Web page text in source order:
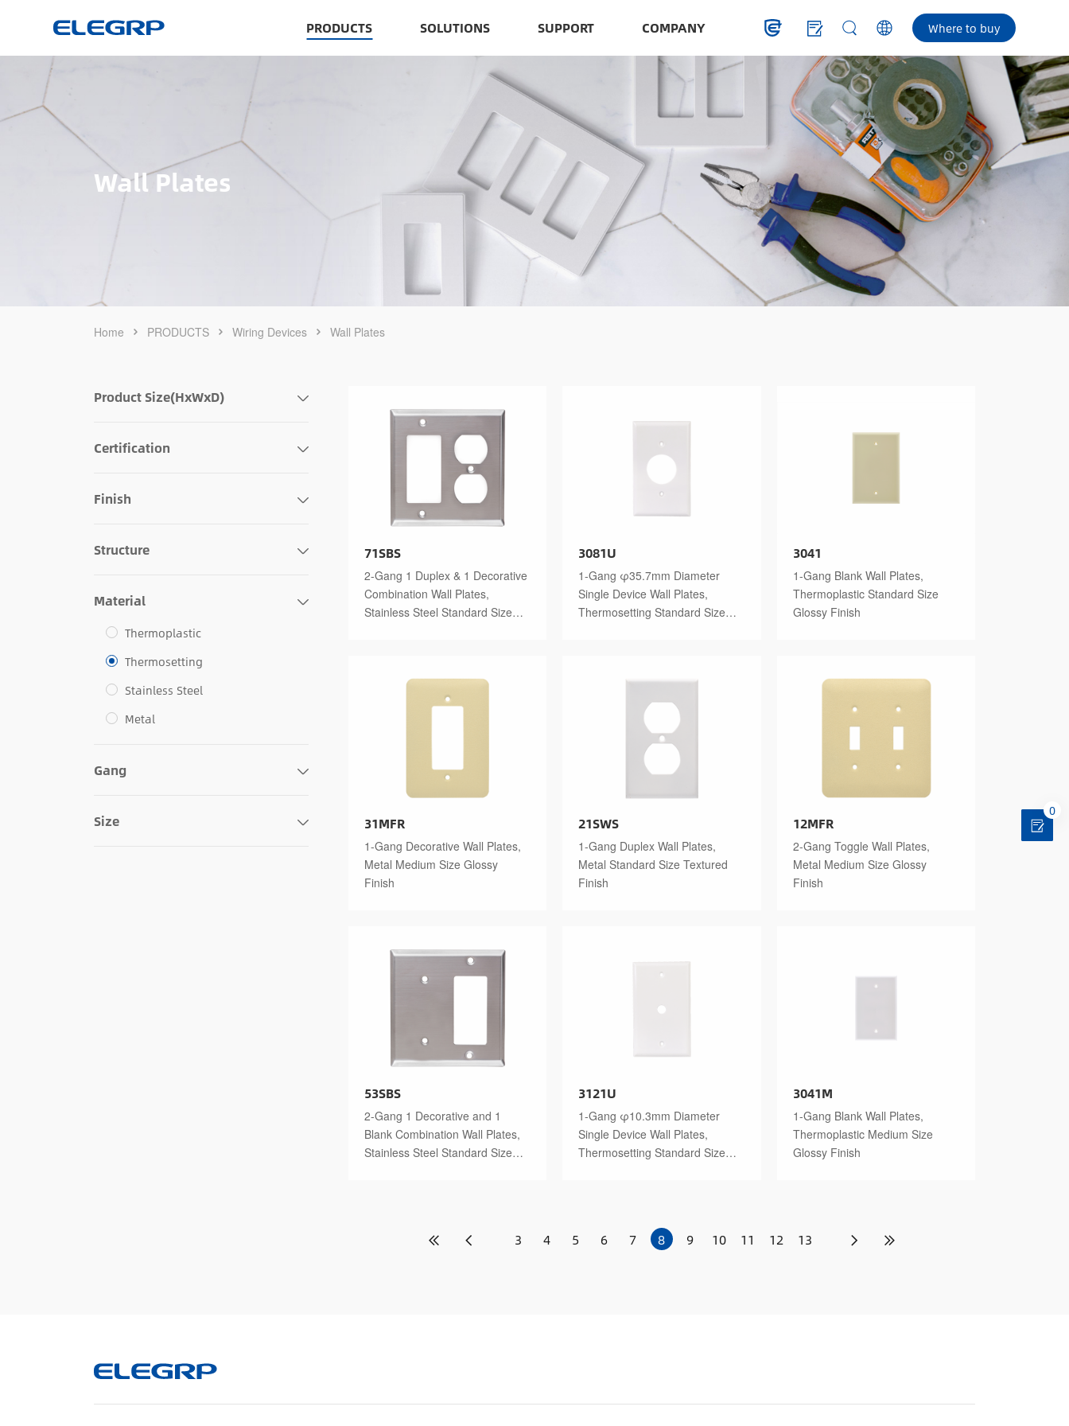
PRODUCTS SOLUTIONS SUPPORT COMPANY Where to buy
Wall Plates
Home PRODUCTS Wiring Devices Wall Plates
Product Size(HxWxD)
Certification
Finish
Structure
Material
Thermoplastic
Thermosetting
Stainless Steel
Metal
Gang
Size
71SBS
2-Gang 1 Duplex & 1 Decorative
Combination Wall Plates,
Stainless Steel Standard Size
3081U
1-Gang φ35.7mm Diameter
Single Device Wall Plates,
Thermosetting Standard Size
3041
1-Gang Blank Wall Plates,
Thermoplastic Standard Size
Glossy Finish
31MFR
1-Gang Decorative Wall Plates,
Metal Medium Size Glossy
Finish
21SWS
1-Gang Duplex Wall Plates,
Metal Standard Size Textured
Finish
12MFR
2-Gang Toggle Wall Plates,
Metal Medium Size Glossy
Finish
53SBS
2-Gang 1 Decorative and 1
Blank Combination Wall Plates,
Stainless Steel Standard Size
3121U
1-Gang φ10.3mm Diameter
Single Device Wall Plates,
Thermosetting Standard Size
3041M
1-Gang Blank Wall Plates,
Thermoplastic Medium Size
Glossy Finish
3 4 5 6 7 8 9 10 11 12 13
0